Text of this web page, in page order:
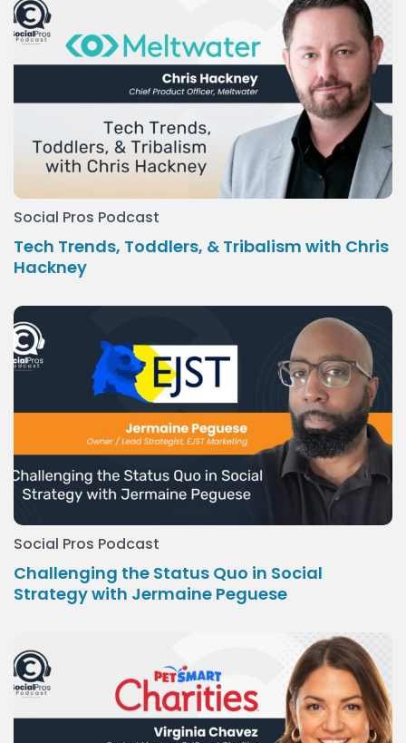
Social Pros Podcast
Tech Trends, Toddlers, & Tribalism with Chris
Hackney
Social Pros Podcast
Challenging the Status Quo in Social
Strategy with Jermaine Peguese